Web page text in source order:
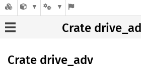
Crate
Crate drive_ adv